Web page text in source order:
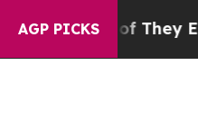
AGP PICKS
They Exist Fox